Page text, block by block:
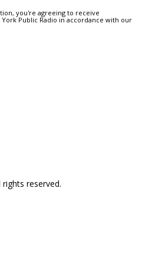
you're agreeing to receive
Public Radio in accordance with our
reserved.